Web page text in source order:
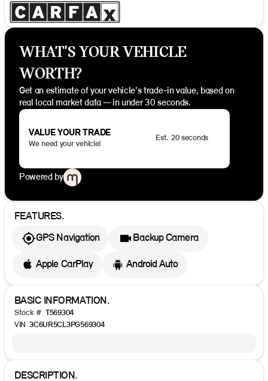
WHAT'S YOUR VEHICLE
WORTH?
Get an estimate of your vehicle's trade-in value, based on
real local market data — in under 30 seconds.
VALUE YOUR TRADE
We need your vehicle!
Est. 20 seconds
Powered by
FEATURES.
GPS Navigation
Backup Camera
Apple CarPlay Android Auto
BASIC INFORMATION.
Stock # T569304
VIN 3C6UR5CL3PG569304
DESCRIPTION.